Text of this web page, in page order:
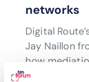
networks
Digital
Jay Naillon
how
to powering